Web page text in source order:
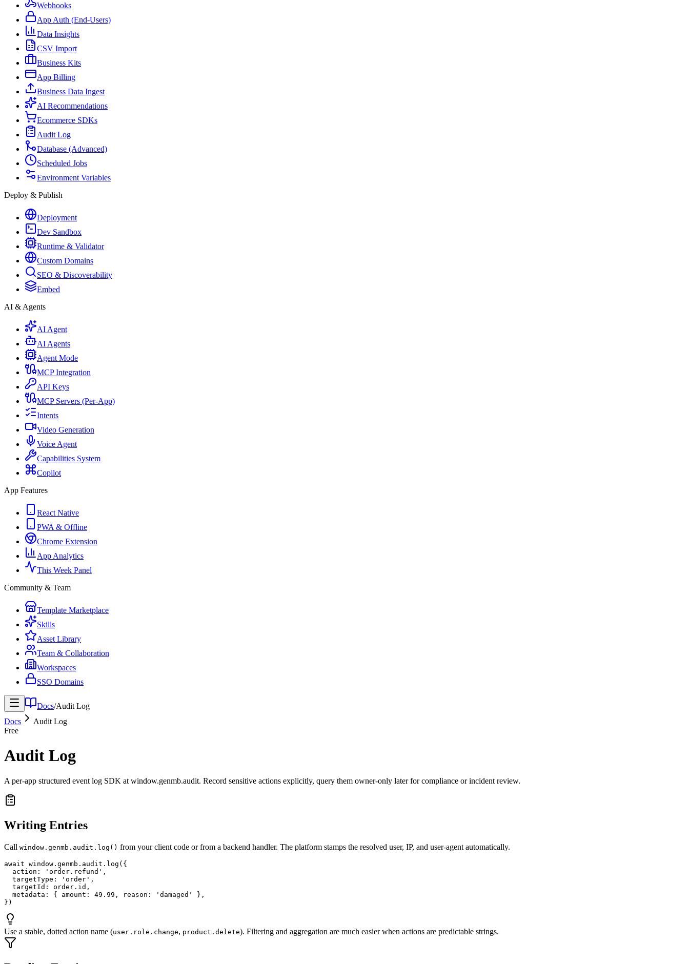
Webhooks
App Auth (End-Users)
Data Insights
CSV Import
Business Kits
App Billing
Business Data Ingest
AI Recommendations
Ecommerce SDKs
Audit Log
Database (Advanced)
Scheduled Jobs
Environment Variables
Deploy & Publish
Deployment
Dev Sandbox
Runtime & Validator
Custom Domains
SEO & Discoverability
Embed
AI & Agents
AI Agent
AI Agents
Agent Mode
MCP Integration
API Keys
MCP Servers (Per-App)
Intents
Video Generation
Voice Agent
Capabilities System
Copilot
App Features
React Native
PWA & Offline
Chrome Extension
App Analytics
This Week Panel
Community & Team
Template Marketplace
Skills
Asset Library
Team & Collaboration
Workspaces
SSO Domains
Docs/Audit Log
Docs
Audit Log
Free
Audit Log
A per-app structured event log SDK at window.genmb.audit. Record sensitive actions explicitly, query them owner-only later for compliance or incident review.
Writing Entries
Call window.genmb.audit.log() from your client code or from a backend handler. The platform stamps the resolved user, IP, and user-agent automatically.
await window.genmb.audit.log({
  action: 'order.refund',
  targetType: 'order',
  targetId: order.id,
  metadata: { amount: 49.99, reason: 'damaged' },
})
Use a stable, dotted action name (user.role.change, product.delete). Filtering and aggregation are much easier when actions are predictable strings.